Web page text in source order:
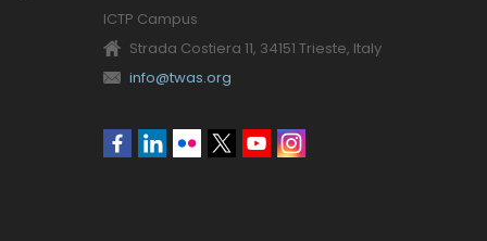
ICTP Campus
Strada Costiera 11, 34151 Trieste, Italy
info@twas.org
Social